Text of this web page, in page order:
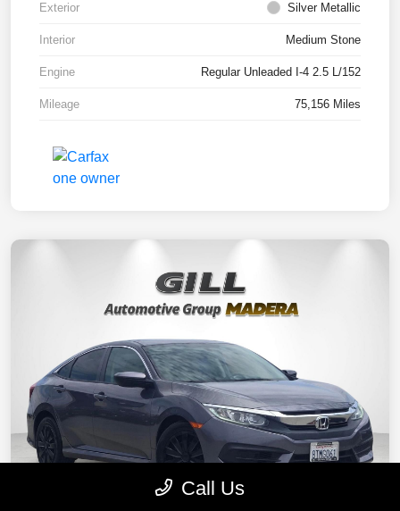
Exterior Silver Metallic
Interior Medium Stone
Engine Regular Unleaded I-4 2.5 L/152
Mileage 75,156 Miles
Call Us